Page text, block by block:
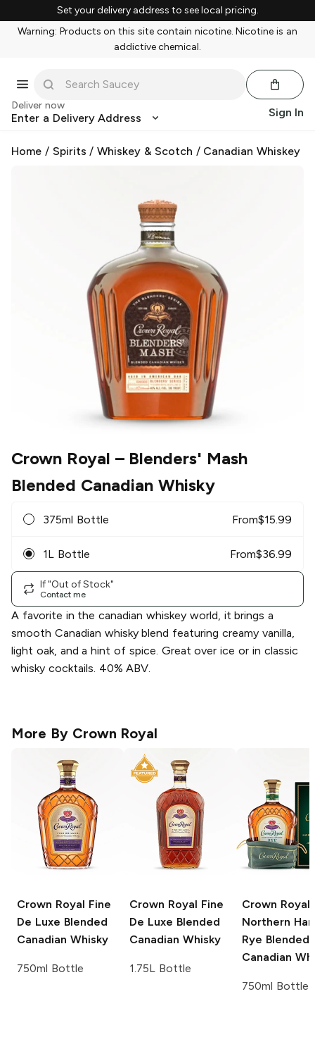
Set your delivery address to see local pricing.
Warning: Products on this site contain nicotine. Nicotine is an
addictive chemical.
Deliver now
Enter a Delivery Address Sign In
Home / Spirits /Whiskey & Scotch / Canadian Whiskey
Crown Royal – Blenders' Mash
Blended Canadian Whisky
375ml Bottle From$15.99
1L Bottle From$36.99
If "Out of Stock"
Contact me
A favorite in the canadian whiskey world, it brings a
smooth Canadian whisky blend featuring creamy vanilla,
light oak, and a hint of spice. Great over ice or in classic
whisky cocktails. 40% ABV.
More By Crown Royal
Crown Royal Fine
De Luxe Blended
Canadian Whisky
750ml Bottle
Crown Royal Fine
De Luxe Blended
Canadian Whisky
1.75L Bottle
Crown Royal
Northern
Rye Blended
Canadian
750ml Bottle